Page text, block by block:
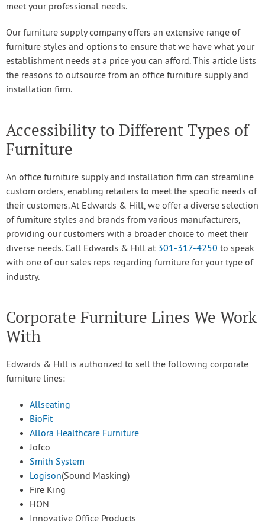
meet your professional needs.
Our furniture supply company offers an extensive range of
furniture styles and options to ensure that we have what your
establishment needs at a price you can afford. This article lists
the reasons to outsource from an office furniture supply and
installation firm.
Accessibility to Different Types of
Furniture
An office furniture supply and installation firm can streamline
custom orders, enabling retailers to meet the specific needs of
their customers. At Edwards & Hill, we offer a diverse selection
of furniture styles and brands from various manufacturers,
providing our customers with a broader choice to meet their
diverse needs. Call Edwards & Hill at 301-317-4250 to speak
with one of our sales reps regarding furniture for your type of
industry.
Corporate Furniture Lines We Work
With
Edwards & Hill is authorized to sell the following corporate
furniture lines:
Allseating
BioFit
Allora Healthcare Furniture
Jofco
Smith System
Logison(Sound Masking)
Fire King
HON
Innovative Office Products